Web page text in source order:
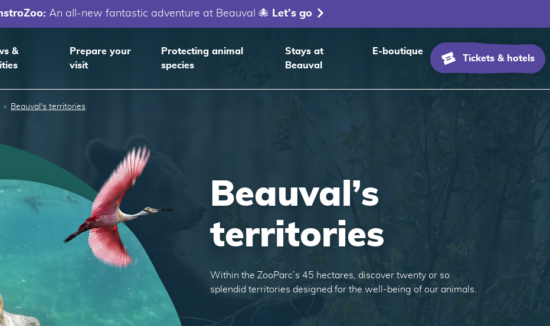
An all-new fantastic adventure at Beauval 🐙 Let's go
&
Prepare your
visit
Protecting animal
species
Stays at
Beauval
E-boutique
Tickets & hotels
Beauval's territories
Beauval’s
territories
Within the ZooParc’s 45 hectares, discover twenty or so
splendid territories designed for the well-being of our animals.